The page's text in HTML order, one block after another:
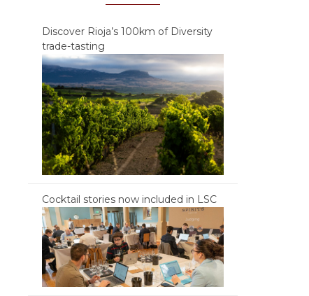
Discover Rioja’s 100km of Diversity
trade-tasting
Cocktail stories now included in LSC